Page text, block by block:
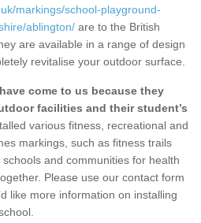
markings/school-playground-
ablington/ are to the British
are available in a range of design
revitalise your outdoor surface.
come to us because they
facilities and their student’s
various fitness, recreational and
markings, such as fitness trails
and communities for health
Please use our contact form
like more information on installing